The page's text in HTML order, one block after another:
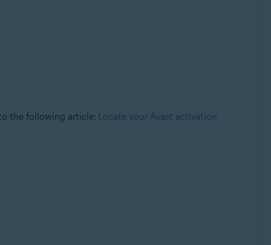
the following article: Locate your Avast activation